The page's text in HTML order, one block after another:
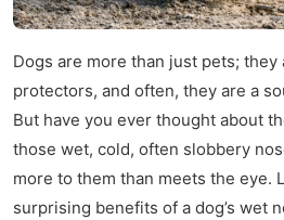
Dogs are more than just pets; they
protectors, and often, they are a
But have you ever thought about
those wet, cold, often slobbery
more to them than meets the eye.
surprising benefits of a dog’s wet